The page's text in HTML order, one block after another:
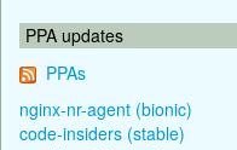
PPA updates
PPAs
nginx-nr-agent (bionic)
code-insiders (stable)